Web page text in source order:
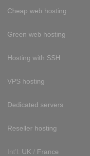
Cheap web hosting
Green web hosting
Hosting with SSH
VPS hosting
Dedicated servers
Reseller hosting
Int'l: UK / France